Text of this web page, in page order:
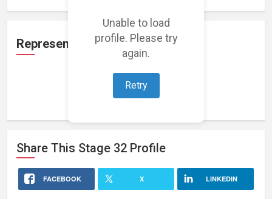
Unable to load
profile. Please try
again.
Retry
Representation
Loading representations...
Share This Stage 32 Profile
FACEBOOK X LINKEDIN